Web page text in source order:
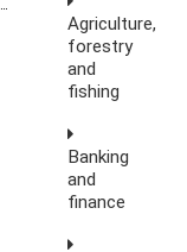
Agriculture,
forestry
and
fishing
Banking
and
finance